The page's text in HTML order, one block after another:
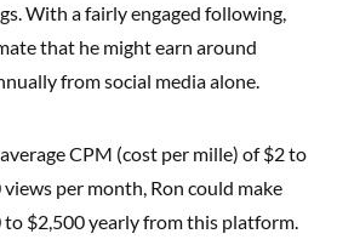
With a fairly engaged following,
that he might earn around
from social media alone.
CPM (cost per mille) of $2 to
per month, Ron could make
$2,500 yearly from this platform.